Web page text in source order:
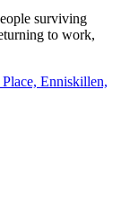
surviving
to work,
Enniskillen,